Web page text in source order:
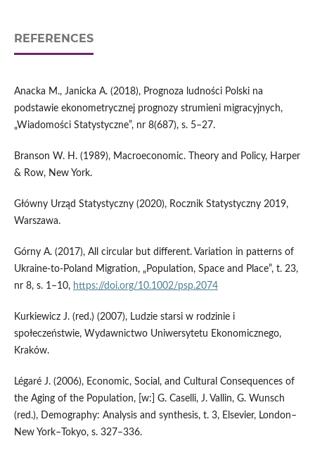
REFERENCES
Anacka M., Janicka A. (2018), Prognoza ludności Polski na
podstawie ekonometrycznej prognozy strumieni migracyjnych,
„Wiadomości Statystyczne”, nr 8(687), s. 5–27.
Branson W. H. (1989), Macroeconomic. Theory and Policy, Harper
& Row, New York.
Główny Urząd Statystyczny (2020), Rocznik Statystyczny 2019,
Warszawa.
Górny A. (2017), All circular but different. Variation in patterns of
Ukraine-to-Poland Migration, „Population, Space and Place”, t. 23,
nr 8, s. 1–10, https://doi.org/10.1002/psp.2074
Kurkiewicz J. (red.) (2007), Ludzie starsi w rodzinie i
społeczeństwie, Wydawnictwo Uniwersytetu Ekonomicznego,
Kraków.
Légaré J. (2006), Economic, Social, and Cultural Consequences of
the Aging of the Population, [w:] G. Caselli, J. Vallin, G. Wunsch
(red.), Demography: Analysis and synthesis, t. 3, Elsevier, London–
New York–Tokyo, s. 327–336.